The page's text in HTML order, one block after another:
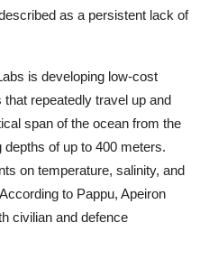
as a persistent lack of
is developing low-cost
repeatedly travel up and
span of the ocean from the
of up to 400 meters.
on temperature, salinity, and
to Pappu, Apeiron
civilian and defence